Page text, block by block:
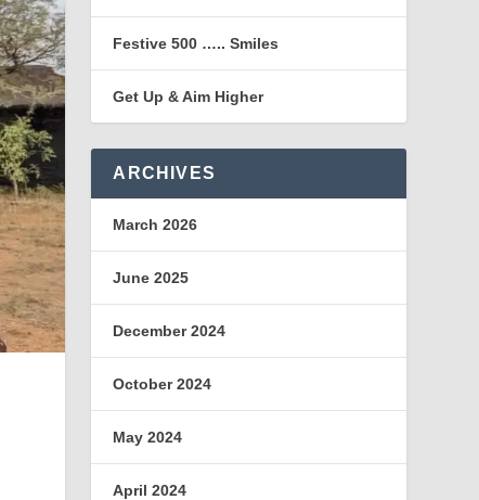
Festive 500 ….. Smiles
Get Up & Aim Higher
ARCHIVES
March 2026
June 2025
December 2024
October 2024
May 2024
April 2024